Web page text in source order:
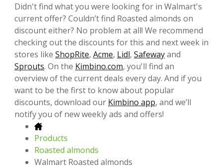
Didn't find what you were looking for in Walmart's
current offer? Couldn’t find Roasted almonds on
discount either? No problem at all! We recommend
checking out the discounts for this and next week in
stores like ShopRite, Acme, Lidl, Safewayand
Sprouts. On the Kimbino.com, you'll find an
overview of the current deals every day. And if you
want to be the first to know about popular
discounts, download our Kimbino app, and we’ll
notify you of new weekly ads and offers!
Products
Roasted almonds
Walmart Roasted almonds